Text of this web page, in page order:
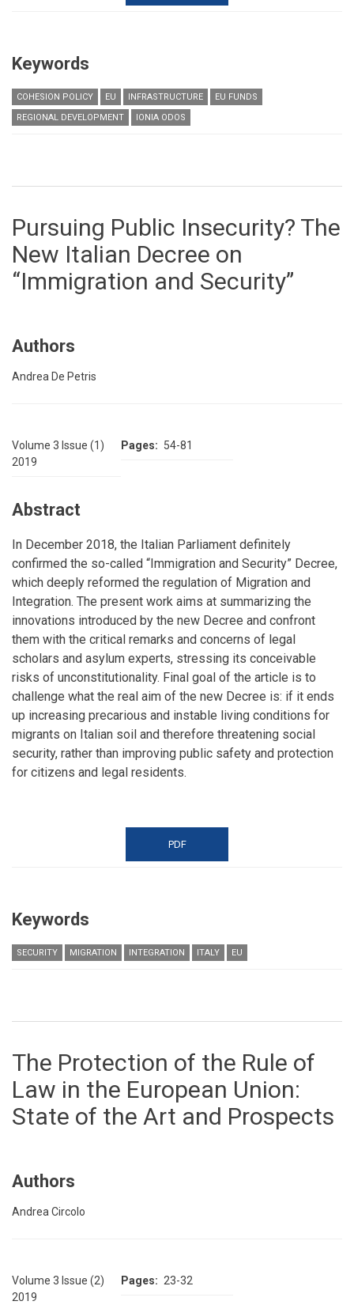
Keywords
COHESION POLICY EU INFRASTRUCTURE
EU FUNDS
REGIONAL DEVELOPMENT
IONIA ODOS
Pursuing Public Insecurity? The
New Italian Decree on
“Immigration and Security”
Authors
Andrea De Petris
Volume 3 Issue (1)
2019
Pages 54-81
Abstract
In December 2018, the Italian Parliament definitely
confirmed the so-called “Immigration and Security” Decree,
which deeply reformed the regulation of Migration and
Integration. The present work aims at summarizing the
innovations introduced by the new Decree and confront
them with the critical remarks and concerns of legal
scholars and asylum experts, stressing its conceivable
risks of unconstitutionality. Final goal of the article is to
challenge what the real aim of the new Decree is: if it ends
up increasing precarious and instable living conditions for
migrants on Italian soil and therefore threatening social
security, rather than improving public safety and protection
for citizens and legal residents.
PDF
Keywords
SECURITY MIGRATION INTEGRATION ITALY EU
The Protection of the Rule of
Law in the European Union:
State of the Art and Prospects
Authors
Andrea Circolo
Volume 3 Issue (2)
2019
Pages 23-32